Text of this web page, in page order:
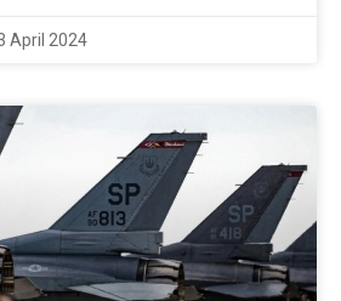
April 2024